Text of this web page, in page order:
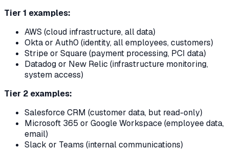
Tier 1 examples:
AWS (cloud infrastructure, all data)
Okta or Auth0 (identity, all employees, customers)
Stripe or Square (payment processing, PCI data)
Datadog or New Relic (infrastructure monitoring,
system access)
Tier 2 examples:
Salesforce CRM (customer data, but read-only)
Microsoft 365 or Google Workspace (employee data,
email)
Slack or Teams (internal communications)